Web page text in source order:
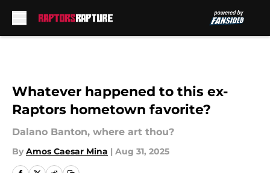
Whatever happened to this ex-
Raptors hometown favorite?
Dalano Banton, where art thou?
By Amos Caesar Mina | Aug 31, 2025